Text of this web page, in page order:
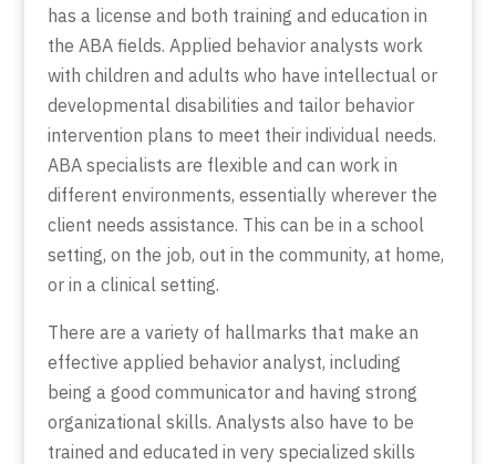
has a license and both training and education in
the ABA fields. Applied behavior analysts work
with children and adults who have intellectual or
developmental disabilities and tailor behavior
intervention plans to meet their individual needs.
ABA specialists are flexible and can work in
different environments, essentially wherever the
client needs assistance. This can be in a school
setting, on the job, out in the community, at home,
or in a clinical setting.
There are a variety of hallmarks that make an
effective applied behavior analyst, including
being a good communicator and having strong
organizational skills. Analysts also have to be
trained and educated in very specialized skills